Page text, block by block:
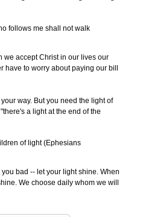
follows me shall not walk
we accept Christ in our lives our
have to worry about paying our bill
way. But you need the light of
a light at the end of the
of light (Ephesians
bad -- let your light shine. When
We choose daily whom we will